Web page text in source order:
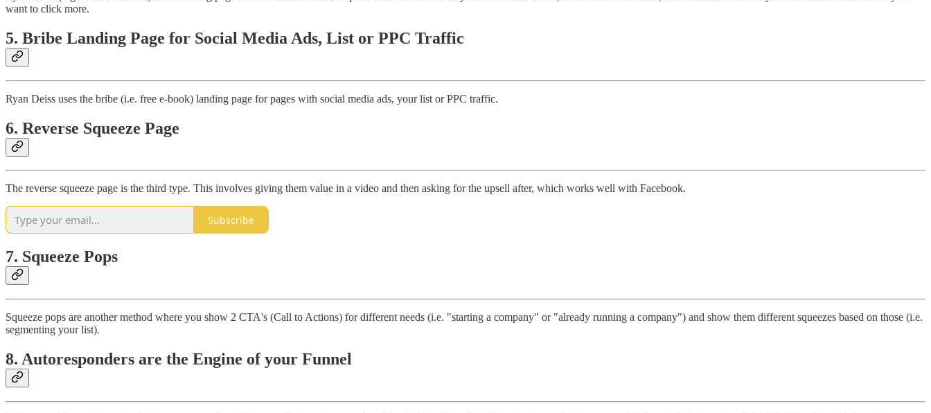
want to click more.
5. Bribe Landing Page for Social Media Ads, List or PPC Traffic
Ryan Deiss uses the bribe (i.e. free e-book) landing page for pages with social media ads, your list or PPC traffic.
6. Reverse Squeeze Page
The reverse squeeze page is the third type. This involves giving them value in a video and then asking for the upsell after, which works well with Facebook.
Subscribe
7. Squeeze Pops
Squeeze pops are another method where you show 2 CTA's (Call to Actions) for different needs (i.e. "starting a company" or "already running a company") and show them different squeezes based on those (i.e.
segmenting your list).
8. Autoresponders are the Engine of your Funnel